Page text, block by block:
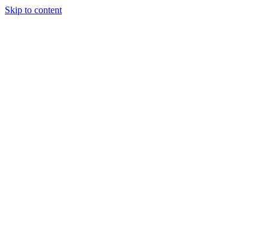
Skip to content